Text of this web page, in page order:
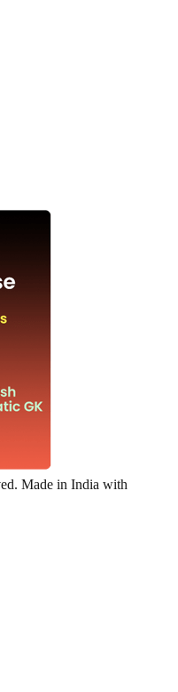
Made in India with